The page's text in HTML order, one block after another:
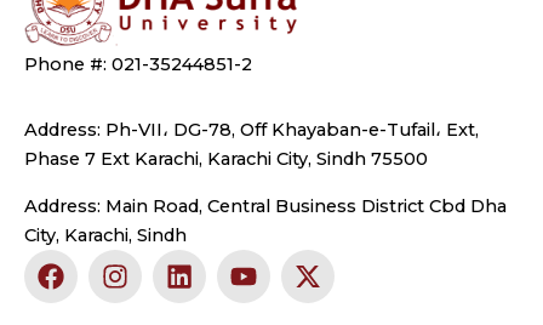
Phone #: 021-35244851-2
Address: Ph-VII، DG-78, Off Khayaban-e-Tufail، Ext,
Phase 7 Ext Karachi, Karachi City, Sindh 75500
Address: Main Road, Central Business District Cbd Dha
City, Karachi, Sindh
F
a
I
n
L
i
Y
o
X
-